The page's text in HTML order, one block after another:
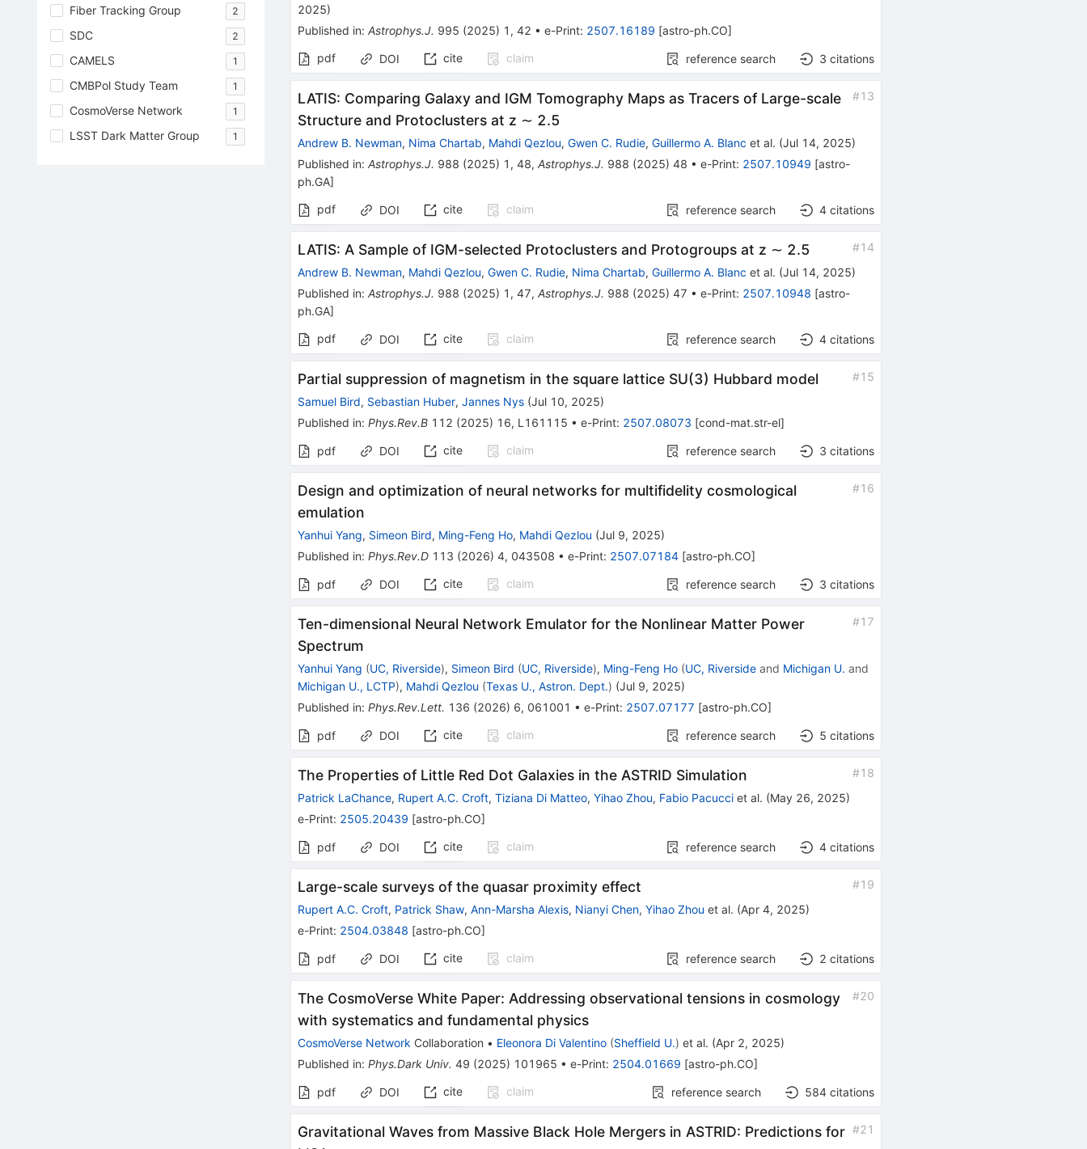
Fiber Tracking Group 2
SDC 2
CAMELS 1
CMBPol Study Team 1
CosmoVerse Network 1
LSST Dark Matter Group 1
2025)
Published in:Astrophys.J. 995 (2025) 1 , 42 •e-Print: 2507.16189 [astro-ph.CO]
pdf
DOI cite claim reference search 3 citations
LATIS: Comparing Galaxy and IGM Tomography Maps as Tracers of Large-scale
Structure and Protoclusters at z ∼ 2.5
#13
Andrew B. Newman, Nima Chartab, Mahdi Qezlou,Gwen C. Rudie,Guillermo A. Blanc et al. (Jul 14, 2025)
Published in:Astrophys.J. 988 (2025) 1 , 48,Astrophys.J. 988 (2025) 48 •e-Print: 2507.10949 [astro-
ph.GA]
pdf
DOI cite claim reference search 4 citations
LATIS: A Sample of IGM-selected Protoclusters and Protogroups at z ∼ 2.5 #14
Andrew B. Newman, Mahdi Qezlou,Gwen C. Rudie, Nima Chartab,Guillermo A. Blanc et al. (Jul 14, 2025)
Published in:Astrophys.J. 988 (2025) 1 , 47,Astrophys.J. 988 (2025) 47 •e-Print: 2507.10948 [astro-
ph.GA]
pdf
DOI cite claim reference search 4 citations
Partial suppression of magnetism in the square lattice SU(3) Hubbard model #15
Samuel Bird, Sebastian Huber,Jannes Nys (Jul 10, 2025)
Published in:Phys.Rev.B 112 (2025) 16, L161115 •e-Print: 2507.08073 [cond-mat.str-el]
pdf DOI cite claim reference search 3 citations
Design and optimization of neural networks for multifidelity cosmological
emulation
#16
Yanhui Yang, Simeon Bird, Ming-Feng Ho, Mahdi Qezlou (Jul 9, 2025)
Published in:Phys.Rev.D 113 (2026) 4, 043508 •e-Print: 2507.07184 [astro-ph.CO]
pdf DOI cite claim reference search 3 citations
Ten-dimensional Neural Network Emulator for the Nonlinear Matter Power
Spectrum
#17
Yanhui Yang (UC, Riverside), Simeon Bird (UC, Riverside), Ming-Feng Ho (UC, Riverside and Michigan U. and
Michigan U., LCTP), Mahdi Qezlou (Texas U., Astron. Dept.) (Jul 9, 2025)
Published in:Phys.Rev.Lett. 136 (2026) 6, 061001 •e-Print: 2507.07177 [astro-ph.CO]
pdf DOI cite claim reference search 5 citations
The Properties of Little Red Dot Galaxies in the ASTRID Simulation #18
Patrick LaChance, Rupert A.C. Croft,Tiziana Di Matteo,Yihao Zhou, Fabio Pacucci et al. (May 26, 2025)
e-Print: 2505.20439 [astro-ph.CO]
pdf DOI cite claim reference search 4 citations
Large-scale surveys of the quasar proximity effect #19
Rupert A.C. Croft, Patrick Shaw,Ann-Marsha Alexis, Nianyi Chen,Yihao Zhou et al. (Apr 4, 2025)
e-Print: 2504.03848 [astro-ph.CO]
pdf DOI cite claim reference search 2 citations
The CosmoVerse White Paper: Addressing observational tensions in cosmology
with systematics and fundamental physics
#20
CosmoVerse Network Collaboration • Eleonora Di Valentino (Sheffield U.) et al. (Apr 2, 2025)
Published in:Phys.Dark Univ. 49 (2025) 101965 •e-Print: 2504.01669 [astro-ph.CO]
pdf DOI cite claim reference search 584 citations
Gravitational Waves from Massive Black Hole Mergers in ASTRID: Predictions for #21